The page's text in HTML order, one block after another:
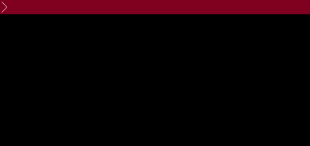
Next